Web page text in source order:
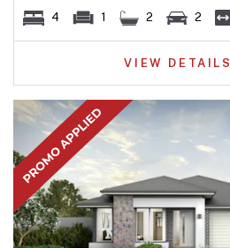
4 1 2 2
VIEW DETAILS